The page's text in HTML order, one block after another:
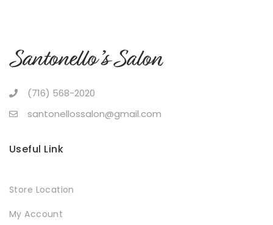
(716) 568-2020
santonellossalon@gmail.com
Useful Link
Store Location
My Account